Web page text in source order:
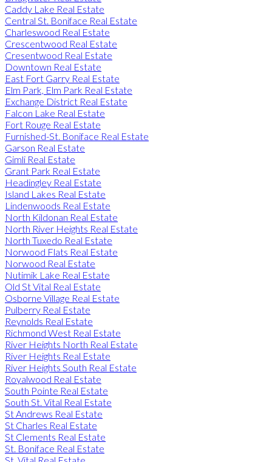
Caddy Lake Real Estate
Central St. Boniface Real Estate
Charleswood Real Estate
Crescentwood Real Estate
Cresentwood Real Estate
Downtown Real Estate
East Fort Garry Real Estate
Elm Park, Elm Park Real Estate
Exchange District Real Estate
Falcon Lake Real Estate
Fort Rouge Real Estate
Furnished-St. Boniface Real Estate
Garson Real Estate
Gimli Real Estate
Grant Park Real Estate
Headingley Real Estate
Island Lakes Real Estate
Lindenwoods Real Estate
North Kildonan Real Estate
North River Heights Real Estate
North Tuxedo Real Estate
Norwood Flats Real Estate
Norwood Real Estate
Nutimik Lake Real Estate
Old St Vital Real Estate
Osborne Village Real Estate
Pulberry Real Estate
Reynolds Real Estate
Richmond West Real Estate
River Heights North Real Estate
River Heights Real Estate
River Heights South Real Estate
Royalwood Real Estate
South Pointe Real Estate
South St. Vital Real Estate
St Andrews Real Estate
St Charles Real Estate
St Clements Real Estate
St. Boniface Real Estate